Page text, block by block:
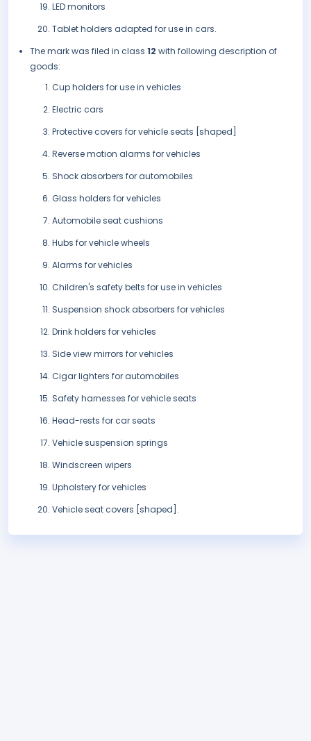
LED monitors
Tablet holders adapted for use in cars.
The mark was filed in class 12 with following description of
goods:
Cup holders for use in vehicles
Electric cars
Protective covers for vehicle seats [shaped]
Reverse motion alarms for vehicles
Shock absorbers for automobiles
Glass holders for vehicles
Automobile seat cushions
Hubs for vehicle wheels
Alarms for vehicles
Children's safety belts for use in vehicles
Suspension shock absorbers for vehicles
Drink holders for vehicles
Side view mirrors for vehicles
Cigar lighters for automobiles
Safety harnesses for vehicle seats
Head-rests for car seats
Vehicle suspension springs
Windscreen wipers
Upholstery for vehicles
Vehicle seat covers [shaped].